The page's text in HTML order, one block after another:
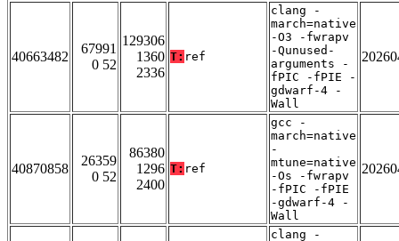
40663482
67991
0 52
129306
1360
2336
T: ref
clang -
march=native
-O3 -fwrapv
-Qunused-
arguments -
fPIC -fPIE -
gdwarf-4 -
Wall
40870858
26359
0 52
86380
1296
2400
T: ref
gcc -
march=native
-
mtune=native
-Os -fwrapv
-fPIC -fPIE
-gdwarf-4 -
Wall
clang -